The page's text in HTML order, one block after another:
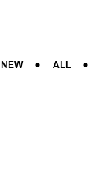
NEW ALL